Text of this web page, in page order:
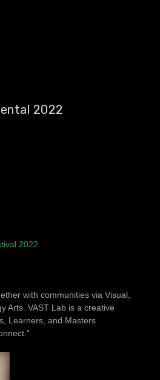
2022
2022
with communities via Visual,
Arts. VAST Lab is a creative
Learners, and Masters